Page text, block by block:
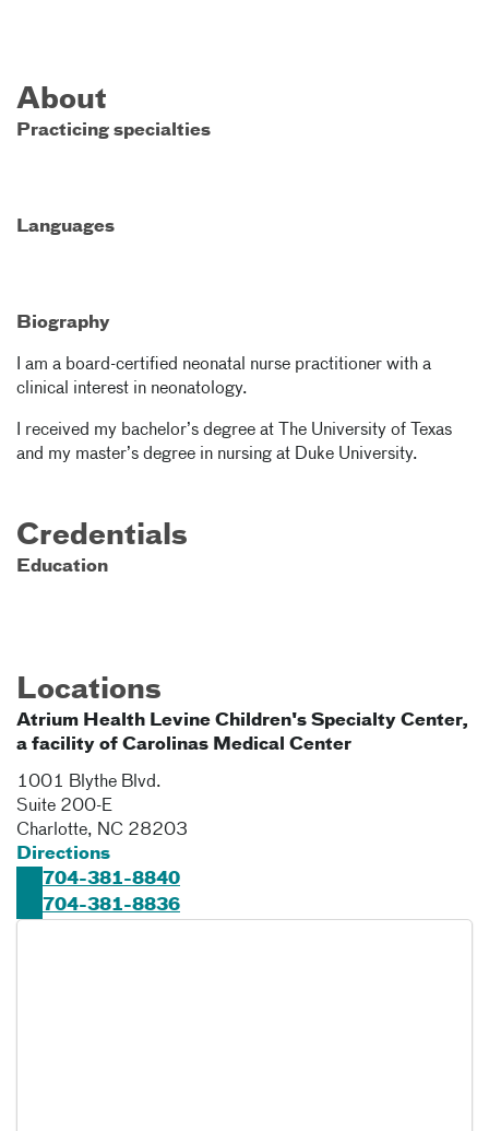
About
Practicing specialties
Languages
Biography
I am a board-certified neonatal nurse practitioner with a
clinical interest in neonatology.
I received my bachelor’s degree at The University of Texas
and my master’s degree in nursing at Duke University.
Credentials
Education
Locations
Atrium Health Levine Children's Specialty Center,
a facility of Carolinas Medical Center
1001 Blythe Blvd.
Suite 200-E
Charlotte, NC 28203
Directions
704-381-8840
704-381-8836